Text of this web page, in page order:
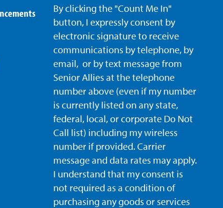
By clicking the "Count Me In"
button, I expressly consent by
electronic signature to receive
communications by telephone, by
email, or by text message from
Senior Allies at the telephone
number above (even if my number
is currently listed on any state,
federal, local, or corporate Do Not
Call list) including my wireless
number if provided. Carrier
message and data rates may apply.
I understand that my consent is
not required as a condition of
purchasing any goods or services